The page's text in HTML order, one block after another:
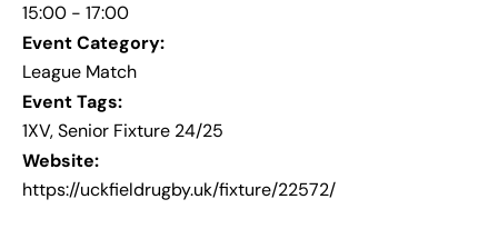
15:00 - 17:00
Event Category:
League Match
Event Tags:
1XV,Senior Fixture 24/25
Website:
https://uckfieldrugby.uk/fixture/22572/